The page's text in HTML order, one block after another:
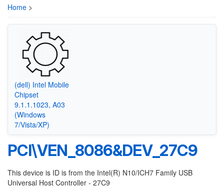
Home >
(dell) Intel Mobile
Chipset
9.1.1.1023, A03
(Windows
7/Vista/XP)
PCI\VEN_8086&DEV_27C9
This device is ID is from the Intel(R) N10/ICH7 Family USB
Universal Host Controller - 27C9